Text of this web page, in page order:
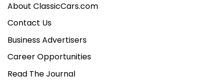
About ClassicCars.com
Contact Us
Business Advertisers
Career Opportunities
Read The Journal